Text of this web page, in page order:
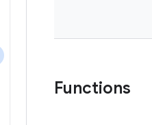
Functions